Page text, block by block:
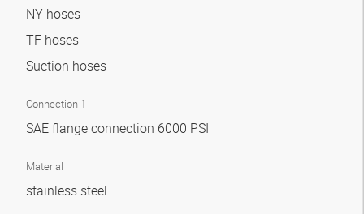
NY hoses
TF hoses
Suction hoses
Connection 1
SAE flange connection 6000 PSI
Material
stainless steel